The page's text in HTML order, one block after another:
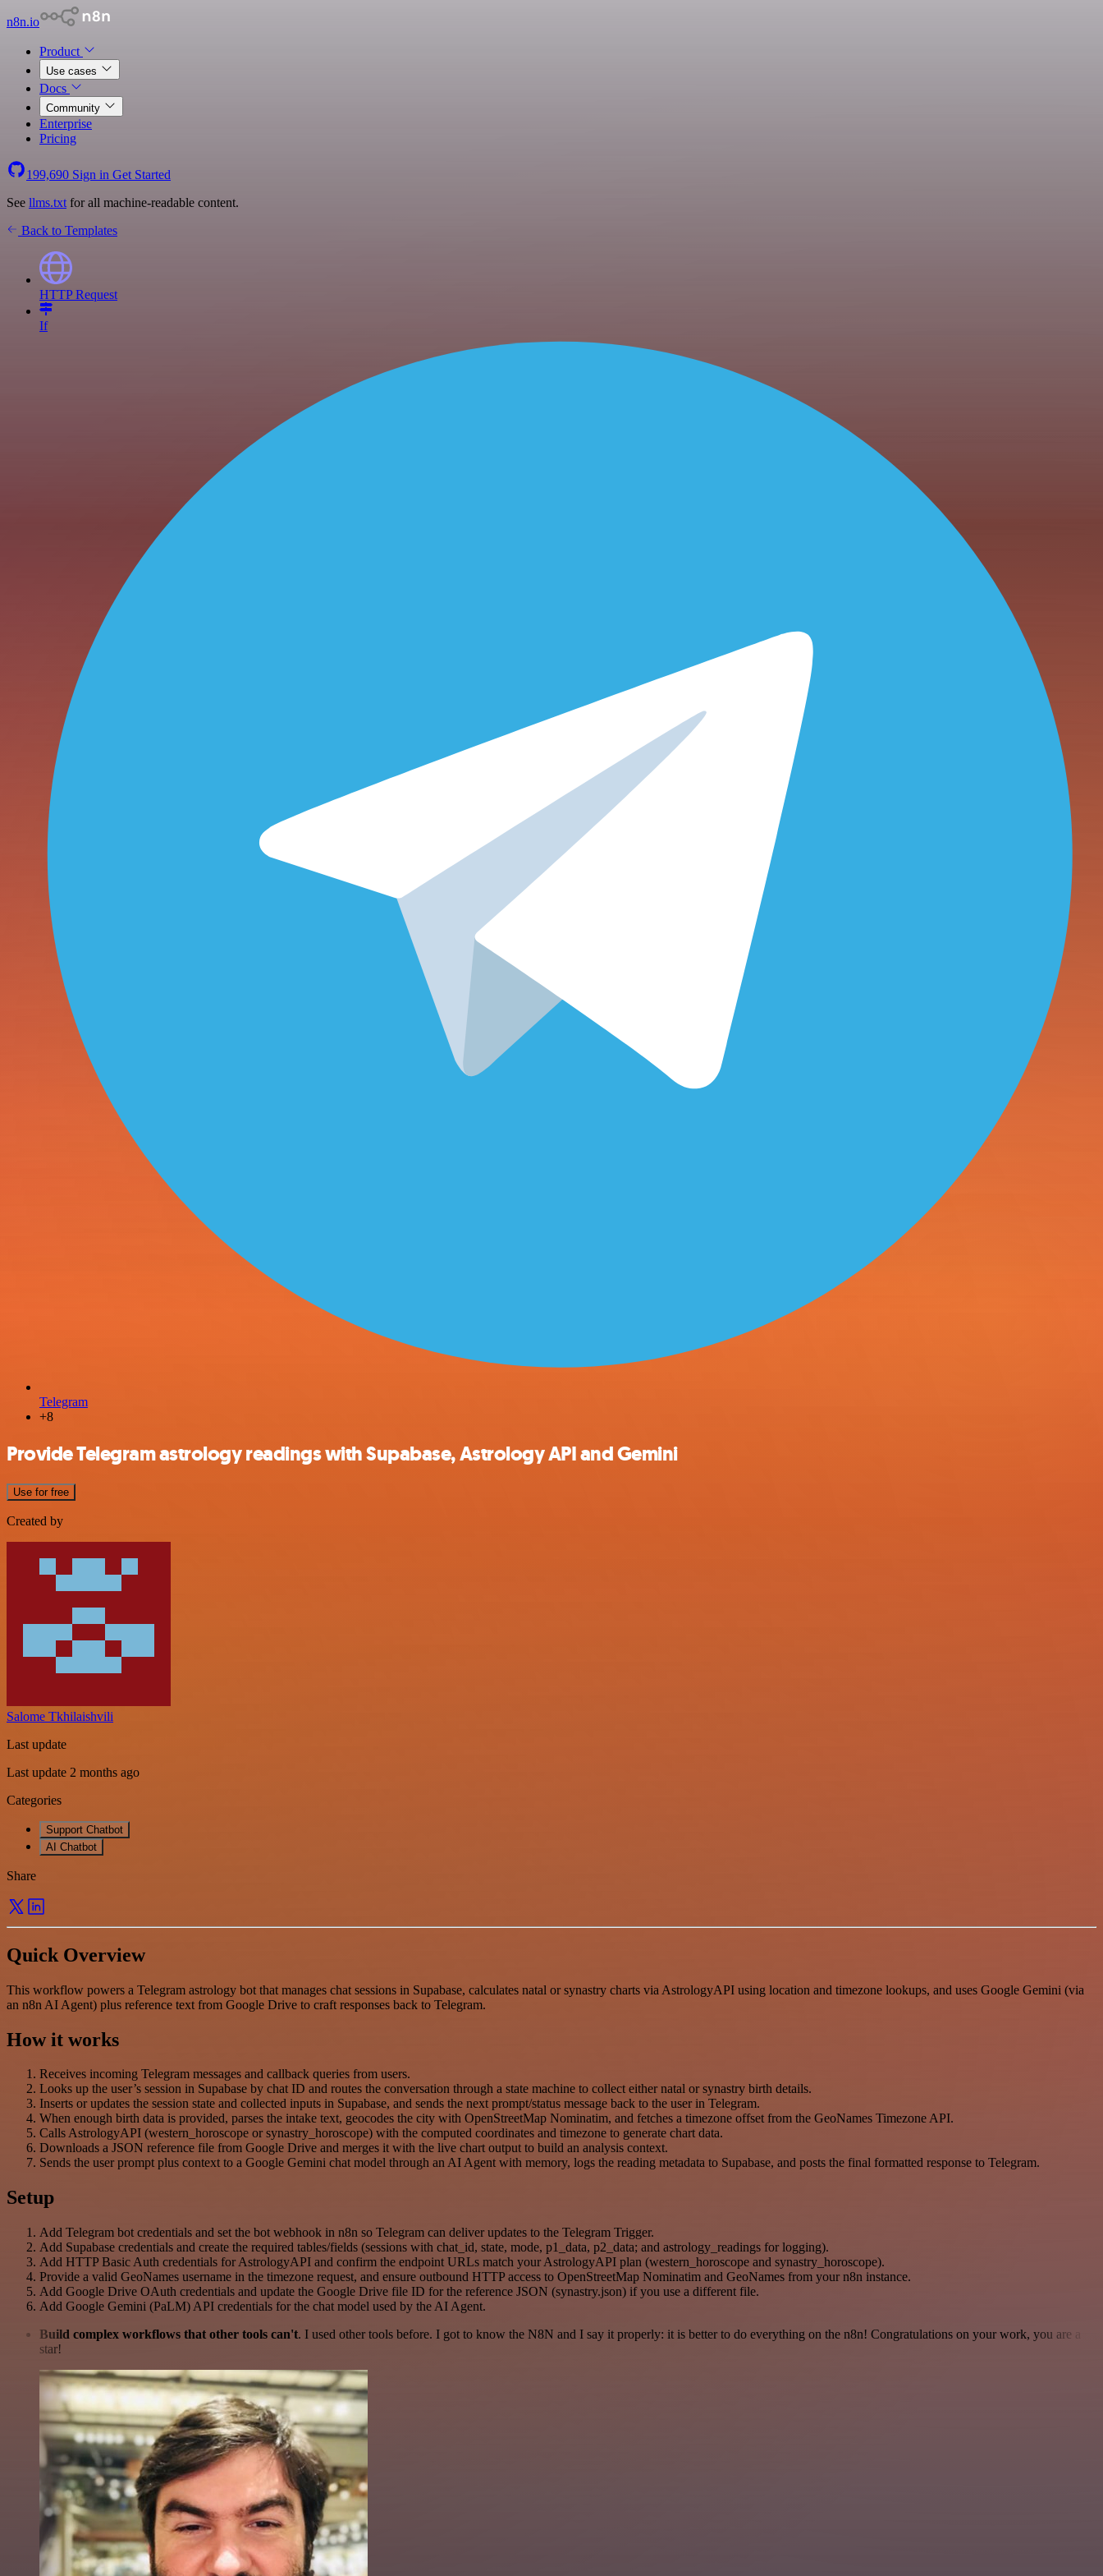
n8n.io
Product
Use cases
Docs
Community
Enterprise
Pricing
199,690 Sign in Get Started
See llms.txt for all machine-readable content.
Back to Templates
HTTP Request
If
Telegram
+8
Provide Telegram astrology readings with Supabase, Astrology API and Gemini
Use for free
Created by
Salome Tkhilaishvili
Last update
Last update 2 months ago
Categories
Support Chatbot
AI Chatbot
Share
Quick Overview
This workflow powers a Telegram astrology bot that manages chat sessions in Supabase, calculates natal or synastry charts via AstrologyAPI using location and timezone lookups, and uses Google Gemini (via
an n8n AI Agent) plus reference text from Google Drive to craft responses back to Telegram.
How it works
Receives incoming Telegram messages and callback queries from users.
Looks up the user’s session in Supabase by chat ID and routes the conversation through a state machine to collect either natal or synastry birth details.
Inserts or updates the session state and collected inputs in Supabase, and sends the next prompt/status message back to the user in Telegram.
When enough birth data is provided, parses the intake text, geocodes the city with OpenStreetMap Nominatim, and fetches a timezone offset from the GeoNames Timezone API.
Calls AstrologyAPI (western_horoscope or synastry_horoscope) with the computed coordinates and timezone to generate chart data.
Downloads a JSON reference file from Google Drive and merges it with the live chart output to build an analysis context.
Sends the user prompt plus context to a Google Gemini chat model through an AI Agent with memory, logs the reading metadata to Supabase, and posts the final formatted response to Telegram.
Setup
Add Telegram bot credentials and set the bot webhook in n8n so Telegram can deliver updates to the Telegram Trigger.
Add Supabase credentials and create the required tables/fields (sessions with chat_id, state, mode, p1_data, p2_data; and astrology_readings for logging).
Add HTTP Basic Auth credentials for AstrologyAPI and confirm the endpoint URLs match your AstrologyAPI plan (western_horoscope and synastry_horoscope).
Provide a valid GeoNames username in the timezone request, and ensure outbound HTTP access to OpenStreetMap Nominatim and GeoNames from your n8n instance.
Add Google Drive OAuth credentials and update the Google Drive file ID for the reference JSON (synastry.json) if you use a different file.
Add Google Gemini (PaLM) API credentials for the chat model used by the AI Agent.
Build complex workflows that other tools can't. I used other tools before. I got to know the N8N and I say it properly: it is better to do everything on the n8n! Congratulations on your work, you are a
star!